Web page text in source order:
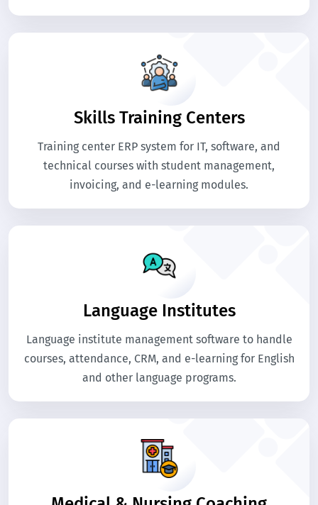
Skills Training Centers
Training center ERP system for IT, software, and
technical courses with student management,
invoicing, and e-learning modules.
Language Institutes
Language institute management software to handle
courses, attendance, CRM, and e-learning for English
and other language programs.